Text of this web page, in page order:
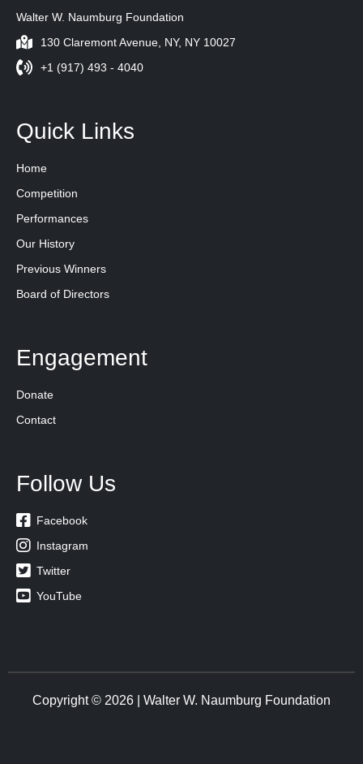
Walter W. Naumburg Foundation
130 Claremont Avenue, NY, NY 10027
+1 (917) 493 - 4040
Quick Links
Home
Competition
Performances
Our History
Previous Winners
Board of Directors
Engagement
Donate
Contact
Follow Us
 Facebook
 Instagram
 Twitter
 YouTube
Copyright © 2026 | Walter W. Naumburg Foundation